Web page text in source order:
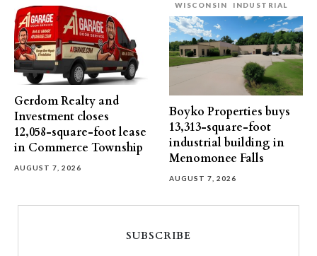
Gerdom Realty and
Investment closes
12,058-square-foot lease
in Commerce Township
AUGUST 7, 2026
WISCONSIN
INDUSTRIAL
Boyko Properties buys
13,313-square-foot
industrial building in
Menomonee Falls
AUGUST 7, 2026
SUBSCRIBE